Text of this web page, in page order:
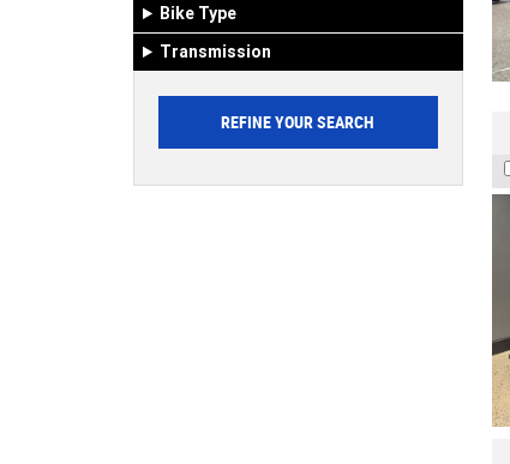
Bike Type
Transmission